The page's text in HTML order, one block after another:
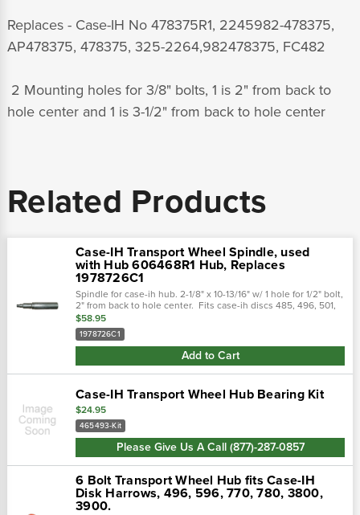
Replaces - Case-IH No 478375R1, 2245982-478375,
AP478375, 478375, 325-2264,982478375, FC482
2 Mounting holes for 3/8" bolts, 1 is 2" from back to
hole center and 1 is 3-1/2" from back to hole center
Related Products
Case-IH Transport Wheel Spindle, used
with Hub 606468R1 Hub, Replaces
1978726C1
Spindle for case-ih hub. 2-1/8" x 10-13/16" w/ 1 hole for 1/2" bolt,
2" from back to hole center. Fits case-ih discs 485, 496, 501,
760, 3900, 3950, & 6800 replaces - case-ih no...
$58.95
1978726C1
Add to Cart
Case-IH Transport Wheel Hub Bearing Kit
$24.95
465493-Kit
Please Give Us A Call (877)-287-0857
6 Bolt Transport Wheel Hub fits Case-IH
Disk Harrows, 496, 596, 770, 780, 3800,
3900.